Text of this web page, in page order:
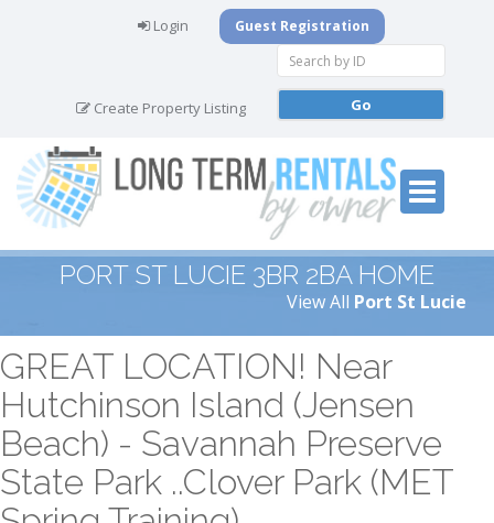
Login Guest Registration
Create Property Listing
PORT ST LUCIE 3BR 2BA HOME
View All Port St Lucie
GREAT LOCATION! Near
Hutchinson Island (Jensen
Beach) - Savannah Preserve
State Park ..Clover Park (MET